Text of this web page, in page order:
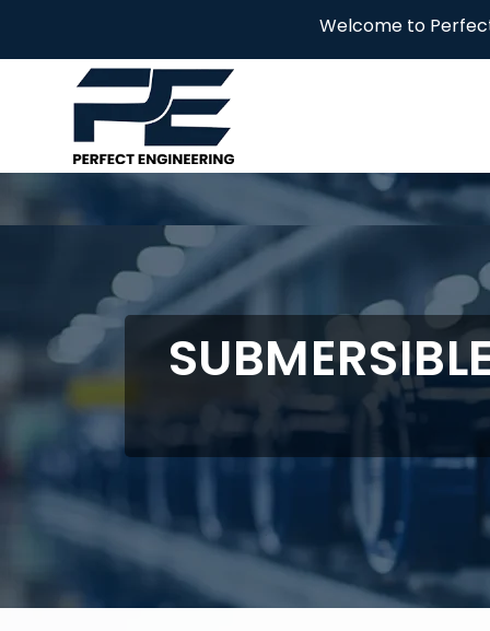
Welcome to Perfect